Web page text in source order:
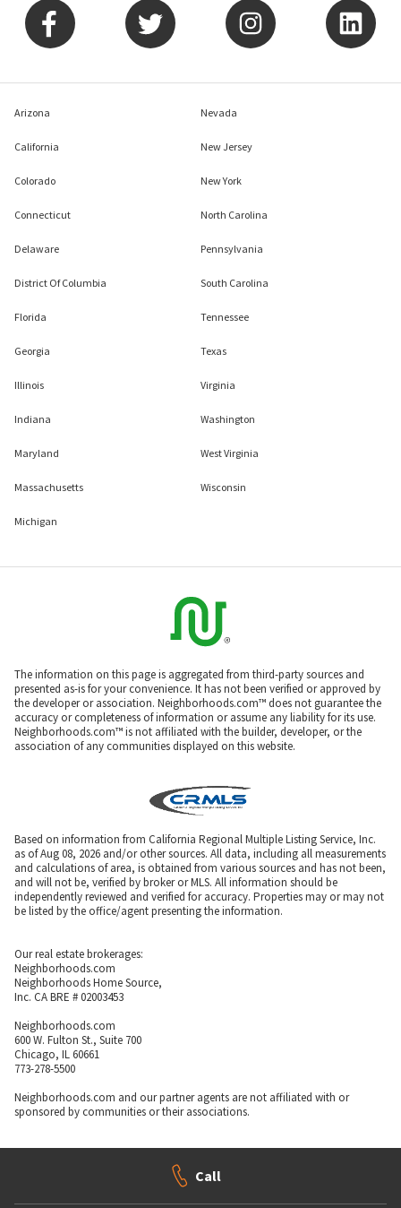
Arizona
California
Colorado
Connecticut
Delaware
District Of Columbia
Florida
Georgia
Illinois
Indiana
Maryland
Massachusetts
Michigan
Nevada
New Jersey
New York
North Carolina
Pennsylvania
South Carolina
Tennessee
Texas
Virginia
Washington
West Virginia
Wisconsin
The information on this page is aggregated from third-party sources and
presented as-is for your convenience. It has not been verified or approved by
the developer or association. Neighborhoods.com™ does not guarantee the
accuracy or completeness of information or assume any liability for its use.
Neighborhoods.com™ is not affiliated with the builder, developer, or the
association of any communities displayed on this website.
Based on information from California Regional Multiple Listing Service, Inc.
as of Aug 08, 2026 and/or other sources. All data, including all measurements
and calculations of area, is obtained from various sources and has not been,
and will not be, verified by broker or MLS. All information should be
independently reviewed and verified for accuracy. Properties may or may not
be listed by the office/agent presenting the information.
Our real estate brokerages:
Neighborhoods.com
Neighborhoods Home Source,
Inc. CA BRE # 02003453
Neighborhoods.com
600 W. Fulton St., Suite 700
Chicago, IL 60661
773-278-5500
Neighborhoods.com and our partner agents are not affiliated with or
sponsored by communities or their associations.
Call